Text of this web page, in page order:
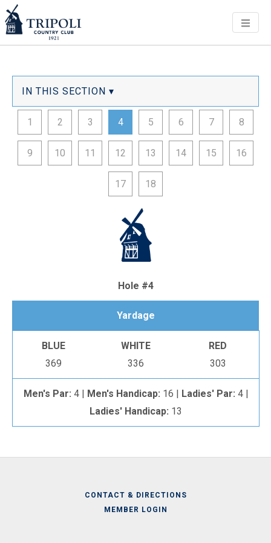
IN THIS SECTION ▾
1 2 3 4 5 6 7 8
9 10 11 12 13 14 15 16
17 18
Hole #4
Yardage
BLUE
369
WHITE
336
RED
303
Men's Par: 4 | Men's Handicap: 16 | Ladies' Par: 4 |
Ladies' Handicap: 13
CONTACT & DIRECTIONS
MEMBER LOGIN